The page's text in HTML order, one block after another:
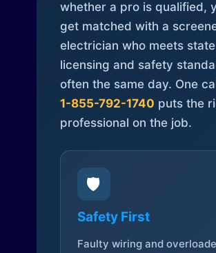
whether a pro is qualified,
get matched with a
electrician who meets state
licensing and safety
often the same day. One
1-855-792-1740 puts the
professional on the job.
🛡️
Safety First
Faulty wiring and